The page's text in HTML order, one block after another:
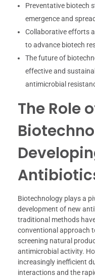
Preventative biotech
emergence and
Collaborative efforts
to advance biotech
The future of
effective and
antimicrobial
The Role
Biotechnology plays a
development of new
traditional methods
conventional approach
screening natural
antimicrobial activity.
increasingly inefficient
interactions and the